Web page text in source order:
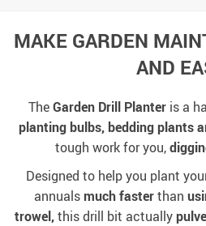
MAKE GARDEN
AND
TheGarden Drill Planter is a
planting bulbs, bedding plants
tough work for you,
Designed to help you plant
annualsmuch fasterthan
trowel,this drill bit actually